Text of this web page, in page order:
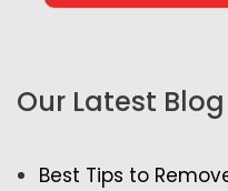
Our Latest Blog
Best Tips to